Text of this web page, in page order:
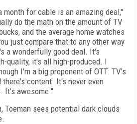
month for cable is an amazing deal,"
do the math on the amount of TV
and the average home watches
just compare that to any other way
a wonderfully good deal. It's
quality, it's all high-produced. I
I'm a big proponent of OTT: TV's
there's content. It's never even
It's awesome."
Toeman sees potential dark clouds